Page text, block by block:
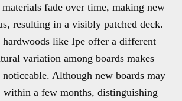
materials fade over time, making new
resulting in a visibly patched deck.
like Ipe offer a different
variation among boards makes
noticeable. Although new boards may
a few months, distinguishing